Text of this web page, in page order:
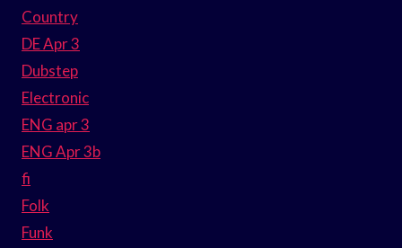
Country
DE Apr 3
Dubstep
Electronic
ENG apr 3
ENG Apr 3b
fi
Folk
Funk